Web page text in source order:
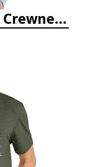
Florida Keys Fishes Crewneck